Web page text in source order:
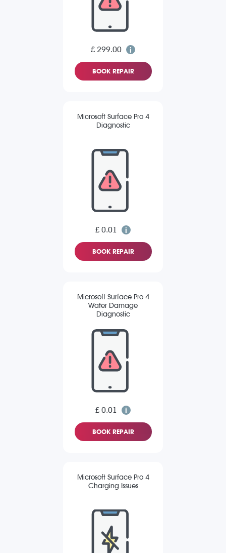
£ 299.00
BOOK REPAIR
Microsoft Surface Pro 4
Diagnostic
£ 0.01
BOOK REPAIR
Microsoft Surface Pro 4
Water Damage
Diagnostic
£ 0.01
BOOK REPAIR
Microsoft Surface Pro 4
Charging Issues